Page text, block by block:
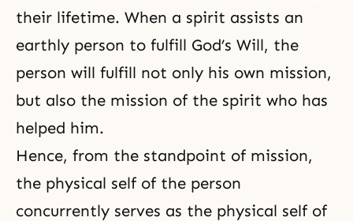
their lifetime. When a spirit assists an
earthly person to fulfill God’s Will, the
person will fulfill not only his own mission,
but also the mission of the spirit who has
helped him.
Hence, from the standpoint of mission,
the physical self of the person
concurrently serves as the physical self of